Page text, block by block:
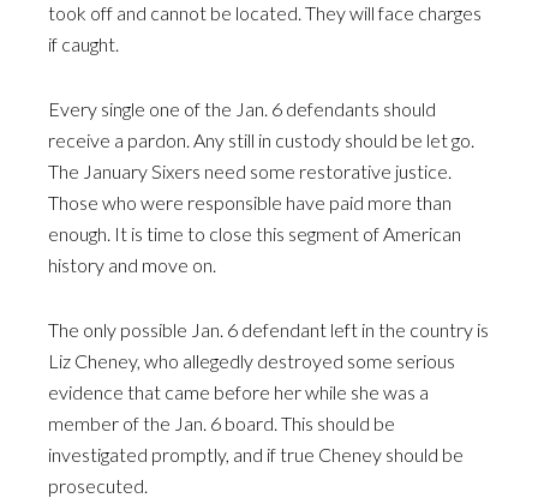
took off and cannot be located. They will face charges
if caught.
Every single one of the Jan. 6 defendants should
receive a pardon. Any still in custody should be let go.
The January Sixers need some restorative justice.
Those who were responsible have paid more than
enough. It is time to close this segment of American
history and move on.
The only possible Jan. 6 defendant left in the country is
Liz Cheney, who allegedly destroyed some serious
evidence that came before her while she was a
member of the Jan. 6 board. This should be
investigated promptly, and if true Cheney should be
prosecuted.